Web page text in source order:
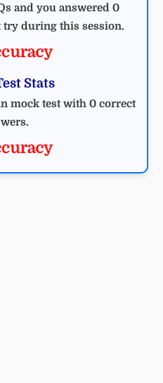
and you answered 0
during this session.
Stats
mock test with 0 correct